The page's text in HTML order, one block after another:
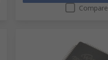
Compare